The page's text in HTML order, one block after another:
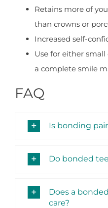
Retains more of
than crowns or
Increased self-
Use for either
a complete smile
FAQ
Is bonding
Do bonded
Does a
care?